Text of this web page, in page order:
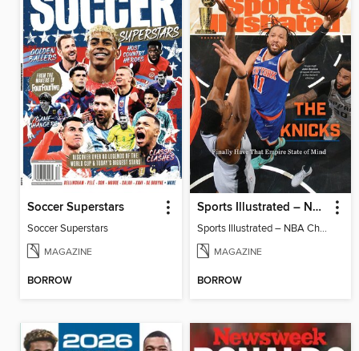
Soccer Superstars
Soccer Superstars
MAGAZINE
BORROW
Sports Illustrated – NBA Championship Commemorative 2026 New York Knicks
Sports Illustrated – NBA Championship Commemorative 2026 New York Knicks
MAGAZINE
BORROW